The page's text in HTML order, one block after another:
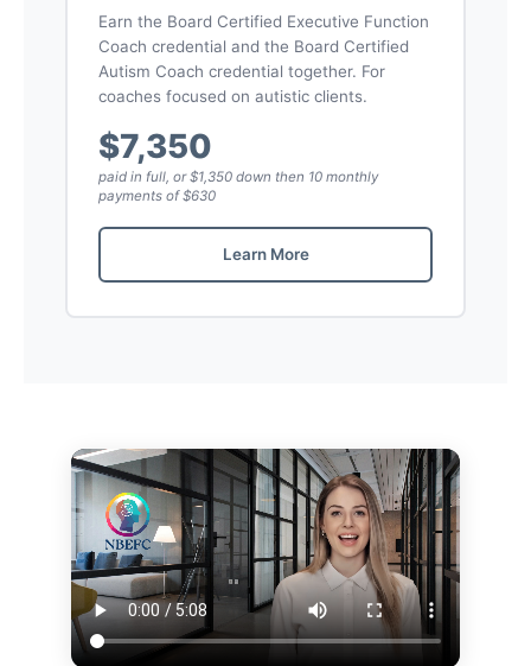
Earn the Board Certified Executive Function
Coach credential and the Board Certified
Autism Coach credential together. For
coaches focused on autistic clients.
$7,350
paid in full, or $1,350 down then 10 monthly
payments of $630
Learn More